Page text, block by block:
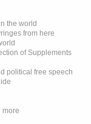
the world
from here
of Supplements
political free speech
more